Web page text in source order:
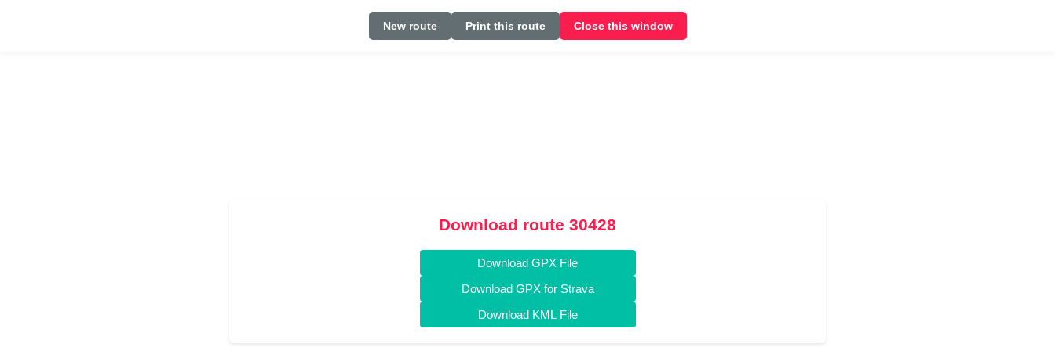
New route Print this route Close this window
Download route 30428
Download GPX File
Download GPX for Strava
Download KML File